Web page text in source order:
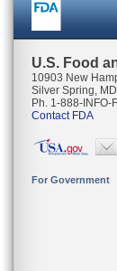
U.S. Food
10903 New
Silver Spring,
Ph. 1-888-INFO-
Contact FDA
For Government